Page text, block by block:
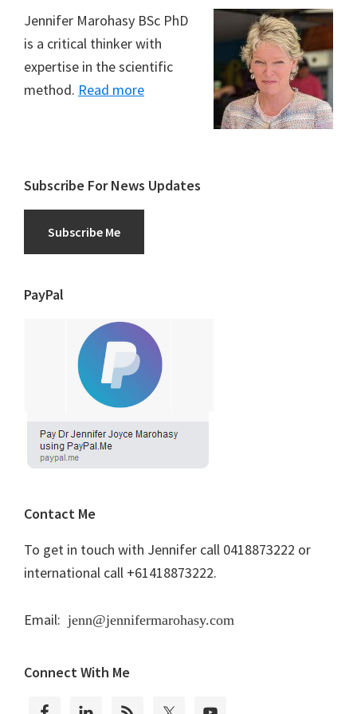
Jennifer Marohasy BSc PhD
is a critical thinker with
expertise in the scientific
method. Read more
Subscribe For News Updates
Subscribe Me
PayPal
Contact Me
To get in touch with Jennifer call 0418873222 or
international call +61418873222.
Email: jenn@jennifermarohasy.com
Connect With Me